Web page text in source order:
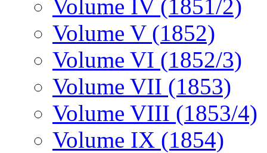
Volume IV (1851/2)
Volume V (1852)
Volume VI (1852/3)
Volume VII (1853)
Volume VIII (1853/4)
Volume IX (1854)